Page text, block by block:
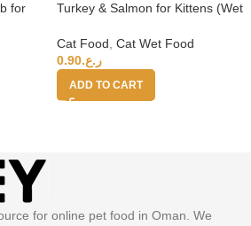
for
Turkey & Salmon for Kittens (Wet
Cat Food Cat Wet Food
ر.ع.0.90
ADD TO CART
for online pet food in Oman. We